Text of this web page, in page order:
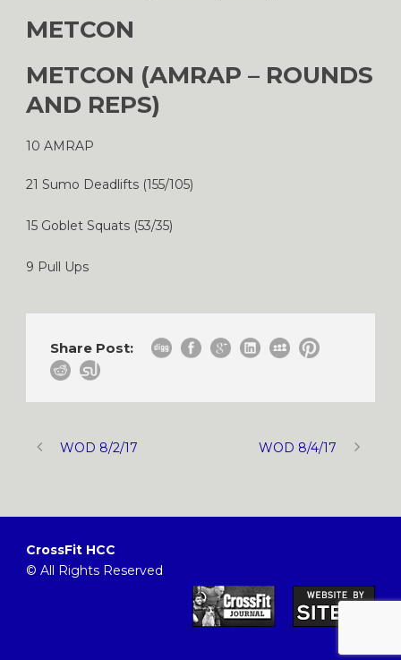
METCON
METCON (AMRAP – ROUNDS
AND REPS)
10 AMRAP
21 Sumo Deadlifts (155/105)
15 Goblet Squats (53/35)
9 Pull Ups
Share Post:
WOD 8/2/17 WOD 8/4/17
CrossFit HCC
© All Rights Reserved